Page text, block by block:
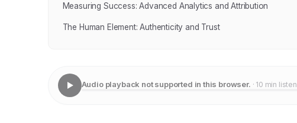
Measuring Success: Advanced Analytics and Attribution
The Human Element: Authenticity and Trust
Audio playback not supported in this browser. · 10 min listen